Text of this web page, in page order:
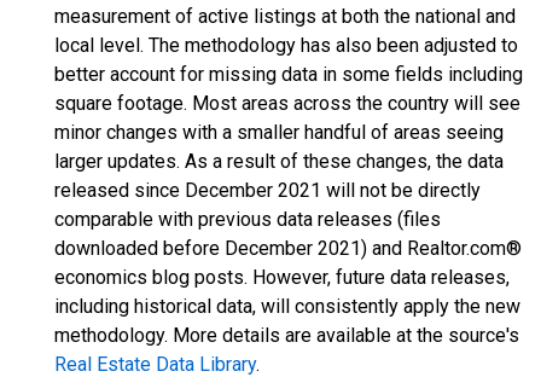
measurement of active listings at both the national and
local level. The methodology has also been adjusted to
better account for missing data in some fields including
square footage. Most areas across the country will see
minor changes with a smaller handful of areas seeing
larger updates. As a result of these changes, the data
released since December 2021 will not be directly
comparable with previous data releases (files
downloaded before December 2021) and Realtor.com®
economics blog posts. However, future data releases,
including historical data, will consistently apply the new
methodology. More details are available at the source's
Real Estate Data Library.